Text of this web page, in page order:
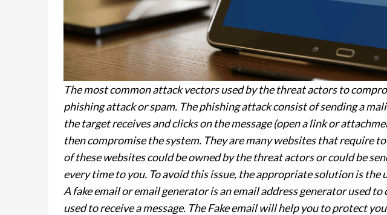
The most common attack vectors used by the threat actors to
phishing attack or spam. The phishing attack consist of sending a
the target receives and clicks on the message (open a link or
then compromise the system. They are many websites that require
of these websites could be owned by the threat actors or could be
every time to you. To avoid this issue, the appropriate solution is the
A fake email or email generator is an email address generator used
used to receive a message. The Fake email will help you to protect